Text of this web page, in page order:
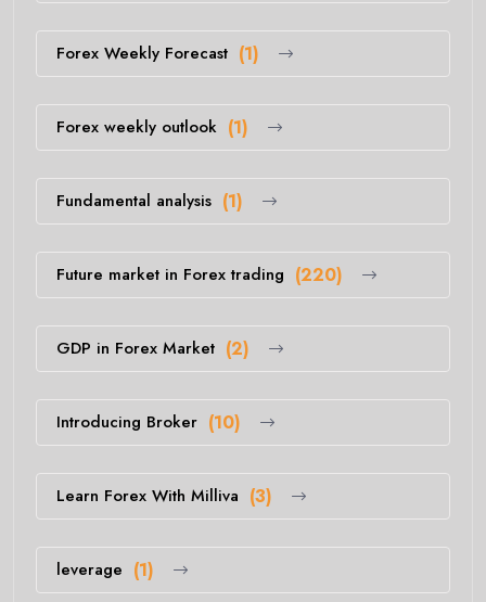
Forex Weekly Forecast (1)
Forex weekly outlook (1)
Fundamental analysis (1)
Future market in Forex trading (220)
GDP in Forex Market (2)
Introducing Broker (10)
Learn Forex With Milliva (3)
leverage (1)